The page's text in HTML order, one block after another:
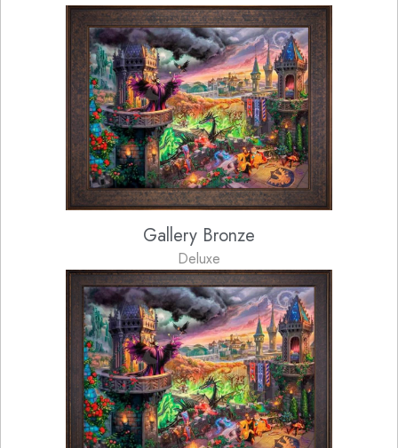
Gallery Bronze
Deluxe